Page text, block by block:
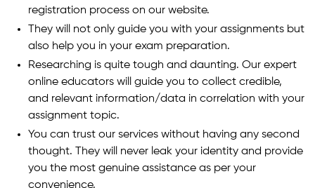
registration process on our website.
They will not only guide you with your assignments but
also help you in your exam preparation.
Researching is quite tough and daunting. Our expert
online educators will guide you to collect credible,
and relevant information/data in correlation with your
assignment topic.
You can trust our services without having any second
thought. They will never leak your identity and provide
you the most genuine assistance as per your
convenience.